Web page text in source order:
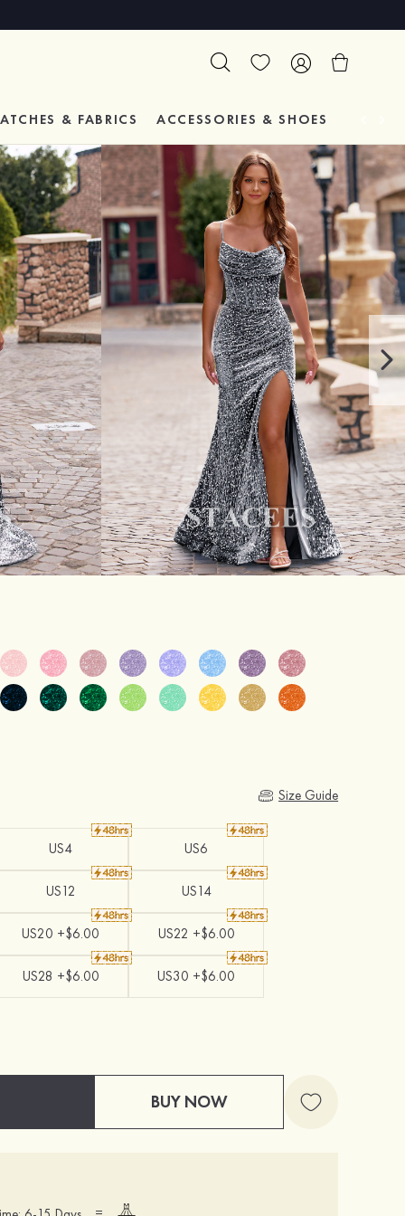
& FABRICS ACCESSORIES & SHOES
Size Guide
US4 US6
US12 US14
US20 +$6.00 US22 +$6.00
US28 +$6.00 US30 +$6.00
BUY NOW